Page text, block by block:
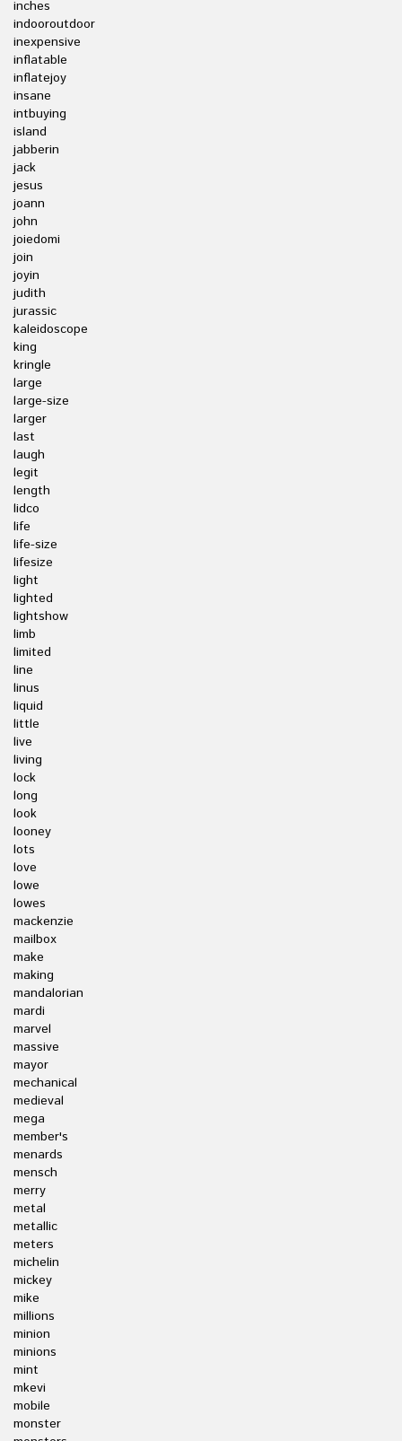
inches
indooroutdoor
inexpensive
inflatable
inflatejoy
insane
intbuying
island
jabberin
jack
jesus
joann
john
joiedomi
join
joyin
judith
jurassic
kaleidoscope
king
kringle
large
large-size
larger
last
laugh
legit
length
lidco
life
life-size
lifesize
light
lighted
lightshow
limb
limited
line
linus
liquid
little
live
living
lock
long
look
looney
lots
love
lowe
lowes
mackenzie
mailbox
make
making
mandalorian
mardi
marvel
massive
mayor
mechanical
medieval
mega
member's
menards
mensch
merry
metal
metallic
meters
michelin
mickey
mike
millions
minion
minions
mint
mkevi
mobile
monster